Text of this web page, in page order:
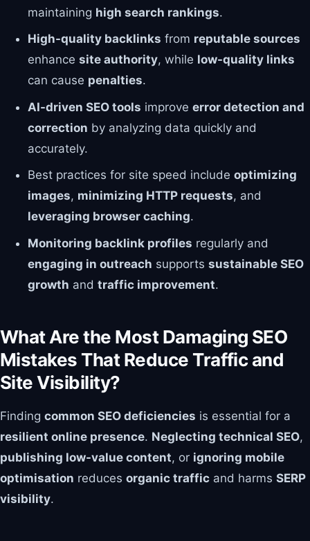
maintaining high search rankings.
High-quality backlinks from reputable sources
enhance site authority, while low-quality links
can cause penalties.
AI-driven SEO tools improve error detection and
correction by analyzing data quickly and
accurately.
Best practices for site speed include optimizing
images, minimizing HTTP requests, and
leveraging browser caching.
Monitoring backlink profiles regularly and
engaging in outreach supports sustainable SEO
growth and traffic improvement.
What Are the Most Damaging SEO
Mistakes That Reduce Traffic and
Site Visibility?
Finding common SEO deficiencies is essential for a
resilient online presence. Neglecting technical SEO,
publishing low-value content, or ignoring mobile
optimisation reduces organic traffic and harms SERP
visibility.